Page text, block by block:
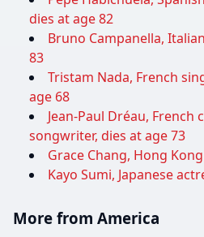
dies at age 82
Bruno Campanella,
83
Tristam Nada, French
age 68
Jean-Paul Dréau, French
songwriter, dies at age 73
Grace Chang, Hong
Kayo Sumi, Japanese
More from America